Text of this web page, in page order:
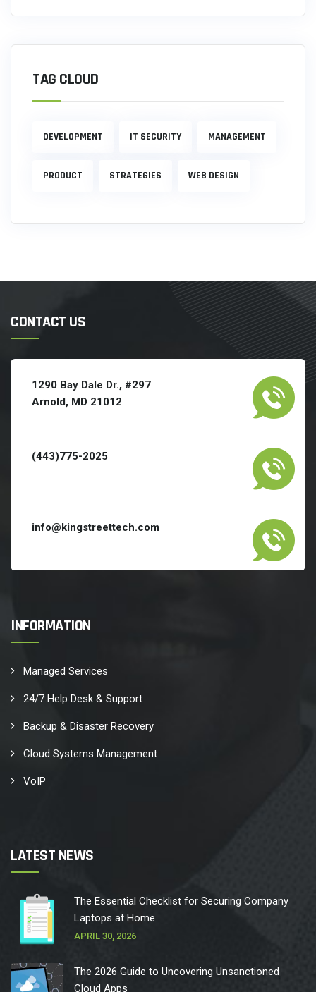
TAG CLOUD
DEVELOPMENT IT SECURITY MANAGEMENT
PRODUCT STRATEGIES WEB DESIGN
CONTACT US
1290 Bay Dale Dr., #297
Arnold, MD 21012
(443)775-2025
info@kingstreettech.com
INFORMATION
Managed Services
24/7 Help Desk & Support
Backup & Disaster Recovery
Cloud Systems Management
VoIP
LATEST NEWS
The Essential Checklist for Securing Company
Laptops at Home
APRIL 30, 2026
The 2026 Guide to Uncovering Unsanctioned
Cloud Apps